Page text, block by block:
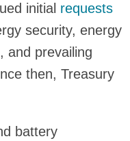
initial requests
security, energy
and prevailing
then, Treasury
battery